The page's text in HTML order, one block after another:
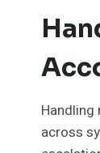
across